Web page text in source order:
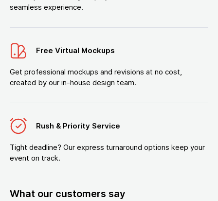
seamless experience.
Free Virtual Mockups
Get professional mockups and revisions at no cost,
created by our in-house design team.
Rush & Priority Service
Tight deadline? Our express turnaround options keep your
event on track.
What our customers say